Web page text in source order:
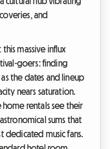
and
massive influx
goers: finding
the dates and lineup
nears saturation.
rentals see their
sums that
dedicated music fans.